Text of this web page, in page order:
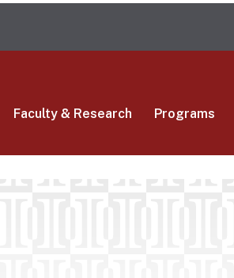
Faculty & Research Programs